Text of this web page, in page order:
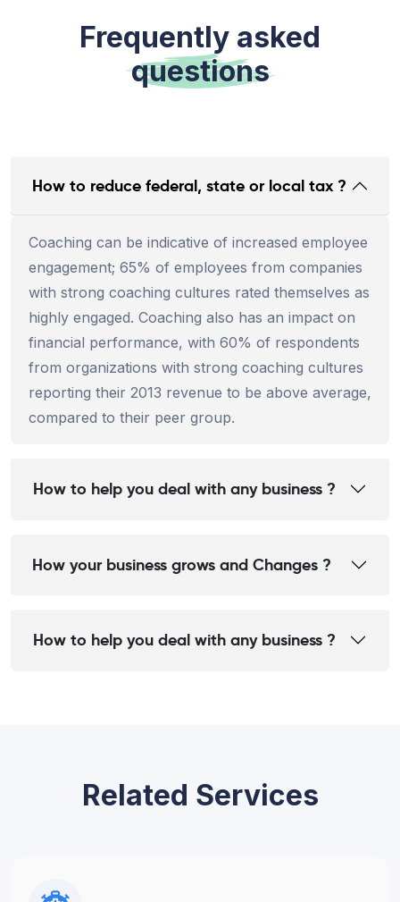
Frequently asked
questions
How to reduce federal, state or local tax ?
Coaching can be indicative of increased employee
engagement; 65% of employees from companies
with strong coaching cultures rated themselves as
highly engaged. Coaching also has an impact on
financial performance, with 60% of respondents
from organizations with strong coaching cultures
reporting their 2013 revenue to be above average,
compared to their peer group.
How to help you deal with any business ?
How your business grows and Changes ?
How to help you deal with any business ?
Related Services